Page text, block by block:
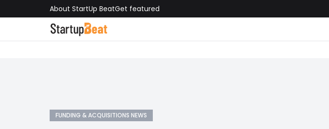
About StartUp BeatGet featured
FUNDING & ACQUISITIONS NEWS